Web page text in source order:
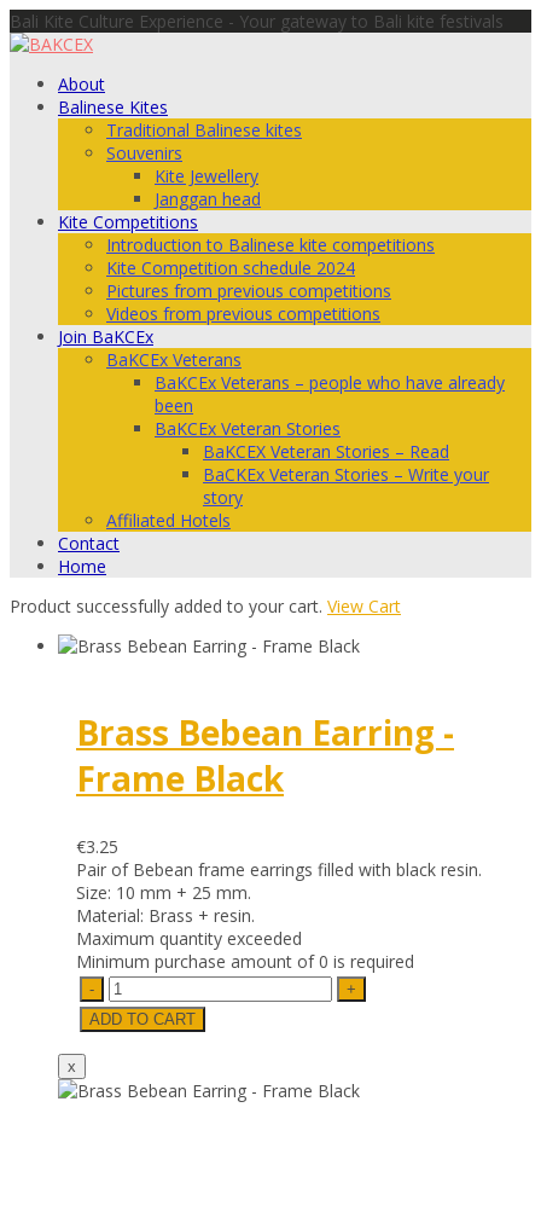
Bali Kite Culture Experience - Your gateway to Bali kite festivals
About
Balinese Kites
Traditional Balinese kites
Souvenirs
Kite Jewellery
Janggan head
Kite Competitions
Introduction to Balinese kite competitions
Kite Competition schedule 2024
Pictures from previous competitions
Videos from previous competitions
Join BaKCEx
BaKCEx Veterans
BaKCEx Veterans – people who have already
been
BaKCEx Veteran Stories
BaKCEX Veteran Stories – Read
BaCKEx Veteran Stories – Write your
story
Affiliated Hotels
Contact
Home
Product successfully added to your cart. View Cart
Brass Bebean Earring -
Frame Black
€3.25
Pair of Bebean frame earrings filled with black resin.
Size: 10 mm + 25 mm.
Material: Brass + resin.
Maximum quantity exceeded
Minimum purchase amount of 0 is required